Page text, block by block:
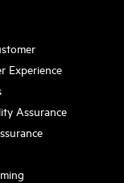
Experience
Assurance